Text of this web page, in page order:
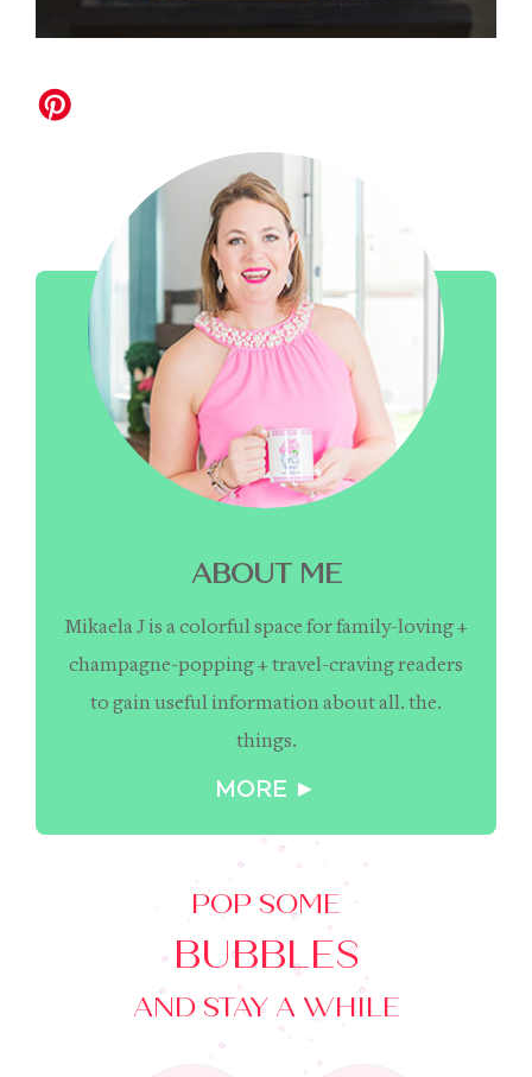
ABOUT ME
Mikaela J is a colorful space for family-loving +
champagne-popping + travel-craving readers
to gain useful information about all. the.
things.
MORE ►
POP SOME
BUBBLES
AND STAY A WHILE